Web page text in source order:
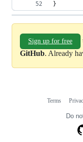
}
Sign up for free
GitHub. Already
Terms
Do